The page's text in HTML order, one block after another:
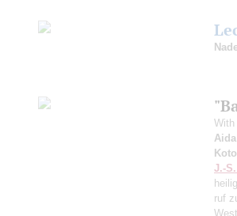
With
J.-
ruf